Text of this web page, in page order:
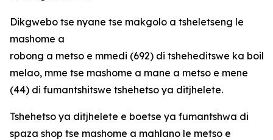
Dikgwebo tse nyane tse makgolo a tsheletseng le
mashome a
robong a metso e mmedi (692) di tsheheditswe ka
melao, mme tse mashome a mane a metso e mene
(44) di fumantshitswe tshehetso ya ditjhelete.
Tshehetso ya ditjhelete e boetse ya fumantshwa di
spaza shop tse mashome a mahlano le metso e